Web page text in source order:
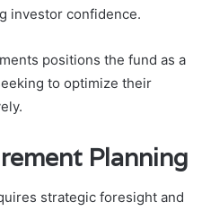
investor confidence.
positions the fund as a
to optimize their
Planning
strategic foresight and